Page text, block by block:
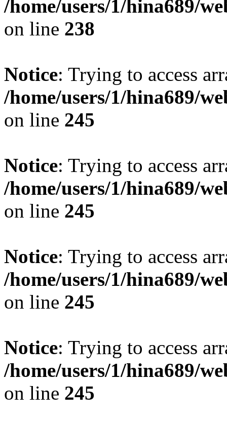
/home/users/1/hina689/
on line 238
Notice: Trying to access
/home/users/1/hina689/
on line 245
Notice: Trying to access
/home/users/1/hina689/
on line 245
Notice: Trying to access
/home/users/1/hina689/
on line 245
Notice: Trying to access
/home/users/1/hina689/
on line 245